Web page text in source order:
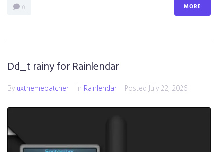
0 MORE
Dd_t rainy for Rainlendar
By uxthemepatcher In Rainlendar Posted July 22, 2026